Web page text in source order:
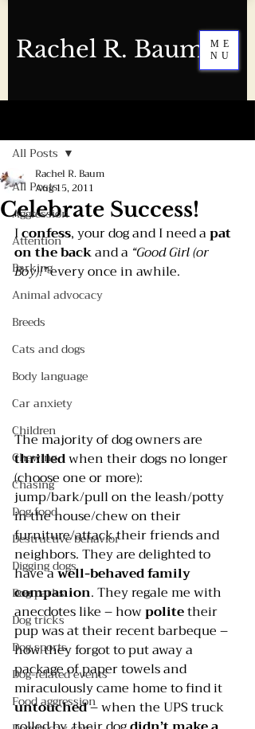
Rachel R. Baum
ME
NU
All Posts
Aggression
Attention
Barking
Animal advocacy
Breeds
Cats and dogs
Body language
Car anxiety
Children
Chewing
Chasing
Dog food
Destructive behavior
Digging dogs
Dog parks
Dog tricks
Dog sports
Dog-related events
Food aggression
All Posts
Celebrate Success!
Rachel R. Baum
Aug 15, 2011
I confess, your dog and I need a pat
on the back and a “Good Girl (or
Boy)!” every once in awhile.
The majority of dog owners are
thrilled when their dogs no longer
(choose one or more):
jump/bark/pull on the leash/potty
in the house/chew on their
furniture/attack their friends and
neighbors. They are delighted to
have a well-behaved family
companion. They regale me with
anecdotes like – how polite their
pup was at their recent barbeque –
how they forgot to put away a
package of paper towels and
miraculously came home to find it
untouched – when the UPS truck